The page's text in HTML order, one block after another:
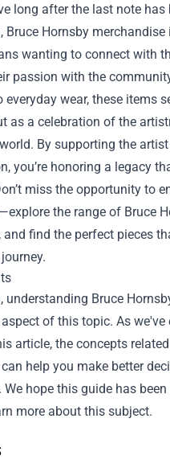
long after the last note has
Bruce Hornsby merchandise
wanting to connect with
passion with the
everyday wear, these items
as a celebration of the
By supporting the
you’re honoring a legacy
miss the opportunity to
the range of Bruce
and find the perfect pieces
understanding Bruce
of this topic. As we've
article, the concepts
help you make better
We hope this guide has
more about this subject.